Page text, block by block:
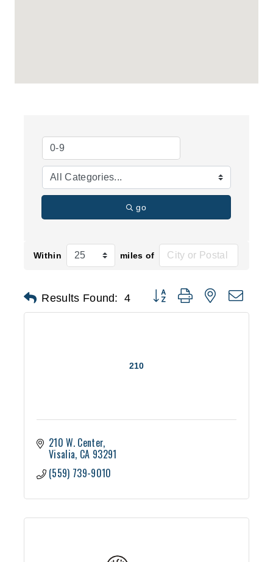
go
Within miles of
Results Found: 4 Button group with nested
210
210 W. Center
Visalia CA 93291
(559) 739-9010